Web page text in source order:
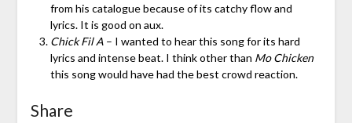
from his catalogue because of its catchy flow and
lyrics. It is good on aux.
Chick Fil A– I wanted to hear this song for its hard
lyrics and intense beat. I think other than Mo Chicken
this song would have had the best crowd reaction.
Share